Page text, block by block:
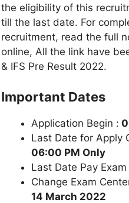
the eligibility of this
till the last date. For
recruitment, read the full
online, All the link have
& IFS Pre Result 2022.
Important Dates
Application Begin :
Last Date for Apply
06:00 PM Only
Last Date Pay Exam
Change Exam
14 March 2022